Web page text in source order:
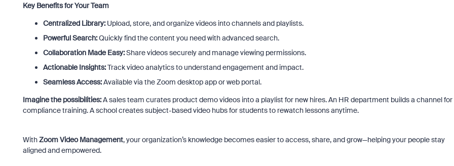
Key Benefits for Your Team
Centralized Library:Upload, store, and organize videos into channels and playlists.
Powerful Search:Quickly find the content you need with advanced search.
Collaboration Made Easy:Share videos securely and manage viewing permissions.
Actionable Insights:Track video analytics to understand engagement and impact.
Seamless Access:Available via the Zoom desktop app or web portal.
Imagine the possibilities:A sales team curates product demo videos into a playlist for new hires. An HR department builds a channel for
compliance training. A school creates subject-based video hubs for students to rewatch lessons anytime.
WithZoom Video Management, your organization’s knowledge becomes easier to access, share, and grow—helping your people stay
aligned and empowered.